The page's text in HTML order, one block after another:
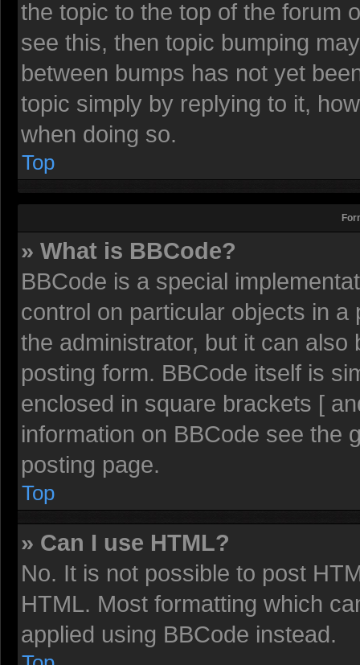
the topic to the top of the forum
see this, then topic bumping
between bumps has not yet
topic simply by replying to it,
when doing so.
Top
» What is BBCode?
BBCode is a special
control on particular objects in
the administrator, but it can
posting form. BBCode itself is
enclosed in square brackets [
information on BBCode see the
posting page.
Top
» Can I use HTML?
No. It is not possible to post
HTML. Most formatting which
applied using BBCode instead.